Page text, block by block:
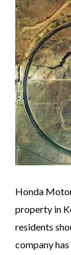
Honda
property in
residents
company